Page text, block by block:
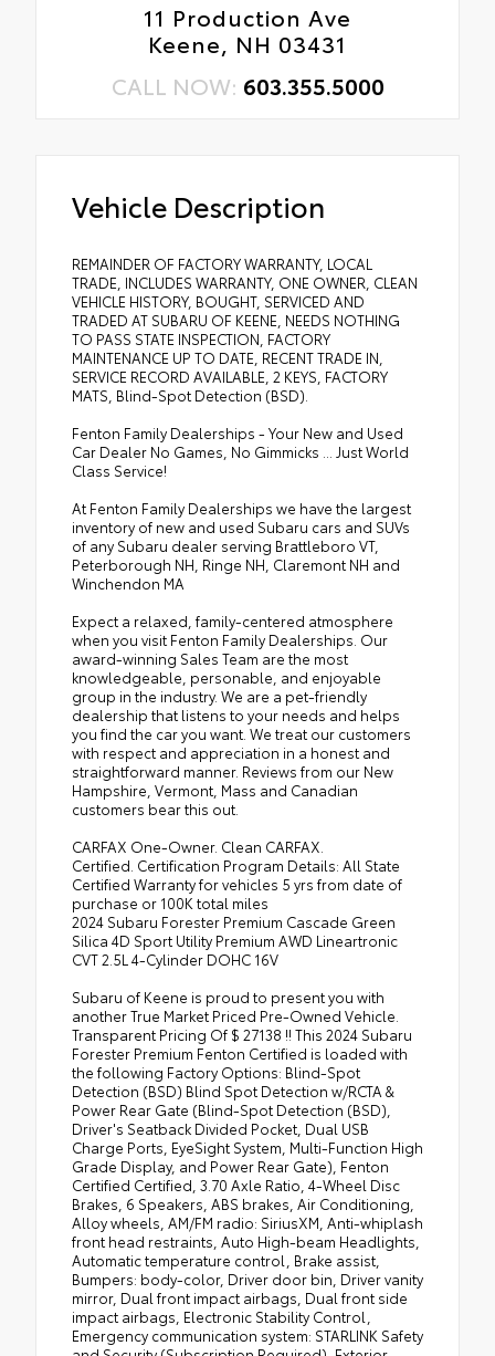
11 Production Ave
Keene, NH 03431
CALL NOW: 603.355.5000
Vehicle Description
REMAINDER OF FACTORY WARRANTY, LOCAL
TRADE, INCLUDES WARRANTY, ONE OWNER, CLEAN
VEHICLE HISTORY, BOUGHT, SERVICED AND
TRADED AT SUBARU OF KEENE, NEEDS NOTHING
TO PASS STATE INSPECTION, FACTORY
MAINTENANCE UP TO DATE, RECENT TRADE IN,
SERVICE RECORD AVAILABLE, 2 KEYS, FACTORY
MATS, Blind-Spot Detection (BSD).
Fenton Family Dealerships - Your New and Used
Car Dealer No Games, No Gimmicks ... Just World
Class Service!
At Fenton Family Dealerships we have the largest
inventory of new and used Subaru cars and SUVs
of any Subaru dealer serving Brattleboro VT,
Peterborough NH, Ringe NH, Claremont NH and
Winchendon MA
Expect a relaxed, family-centered atmosphere
when you visit Fenton Family Dealerships. Our
award-winning Sales Team are the most
knowledgeable, personable, and enjoyable
group in the industry. We are a pet-friendly
dealership that listens to your needs and helps
you find the car you want. We treat our customers
with respect and appreciation in a honest and
straightforward manner. Reviews from our New
Hampshire, Vermont, Mass and Canadian
customers bear this out.
CARFAX One-Owner. Clean CARFAX.
Certified. Certification Program Details: All State
Certified Warranty for vehicles 5 yrs from date of
purchase or 100K total miles
2024 Subaru Forester Premium Cascade Green
Silica 4D Sport Utility Premium AWD Lineartronic
CVT 2.5L 4-Cylinder DOHC 16V
Subaru of Keene is proud to present you with
another True Market Priced Pre-Owned Vehicle.
Transparent Pricing Of $ 27138 !! This 2024 Subaru
Forester Premium Fenton Certified is loaded with
the following Factory Options: Blind-Spot
Detection (BSD) Blind Spot Detection w/RCTA &
Power Rear Gate (Blind-Spot Detection (BSD),
Driver's Seatback Divided Pocket, Dual USB
Charge Ports, EyeSight System, Multi-Function High
Grade Display, and Power Rear Gate), Fenton
Certified Certified, 3.70 Axle Ratio, 4-Wheel Disc
Brakes, 6 Speakers, ABS brakes, Air Conditioning,
Alloy wheels, AM/FM radio: SiriusXM, Anti-whiplash
front head restraints, Auto High-beam Headlights,
Automatic temperature control, Brake assist,
Bumpers: body-color, Driver door bin, Driver vanity
mirror, Dual front impact airbags, Dual front side
impact airbags, Electronic Stability Control,
Emergency communication system: STARLINK Safety